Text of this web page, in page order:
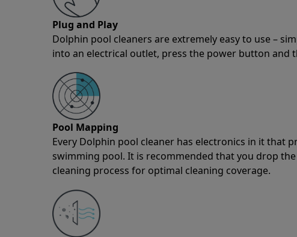
Plug and Play
Dolphin pool cleaners are extremely easy to use –
into an electrical outlet, press the power button and
Pool Mapping
Every Dolphin pool cleaner has electronics in it that
swimming pool. It is recommended that you drop
cleaning process for optimal cleaning coverage.